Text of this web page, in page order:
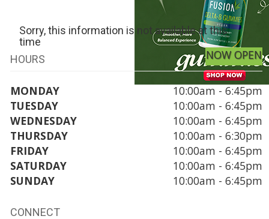
Sorry, this information is not available at this
time
HOURS
NOW OPEN
MONDAY
10:00am - 6:45pm
TUESDAY
10:00am - 6:45pm
WEDNESDAY
10:00am - 6:45pm
THURSDAY
10:00am - 6:30pm
FRIDAY
10:00am - 6:45pm
SATURDAY
10:00am - 6:45pm
SUNDAY
10:00am - 6:45pm
CONNECT